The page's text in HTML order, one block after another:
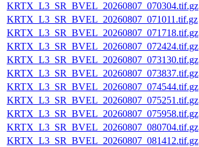
KRTX_L3_SR_BVEL_20260807_070304.tif.gz
KRTX_L3_SR_BVEL_20260807_071011.tif.gz
KRTX_L3_SR_BVEL_20260807_071718.tif.gz
KRTX_L3_SR_BVEL_20260807_072424.tif.gz
KRTX_L3_SR_BVEL_20260807_073130.tif.gz
KRTX_L3_SR_BVEL_20260807_073837.tif.gz
KRTX_L3_SR_BVEL_20260807_074544.tif.gz
KRTX_L3_SR_BVEL_20260807_075251.tif.gz
KRTX_L3_SR_BVEL_20260807_075958.tif.gz
KRTX_L3_SR_BVEL_20260807_080704.tif.gz
KRTX_L3_SR_BVEL_20260807_081412.tif.gz